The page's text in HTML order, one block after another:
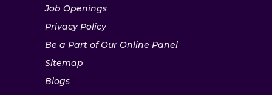
Job Openings
Privacy Policy
Be a Part of Our Online Panel
Sitemap
Blogs